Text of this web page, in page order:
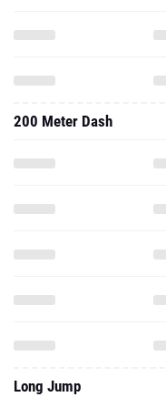
200 Meter Dash
Long Jump